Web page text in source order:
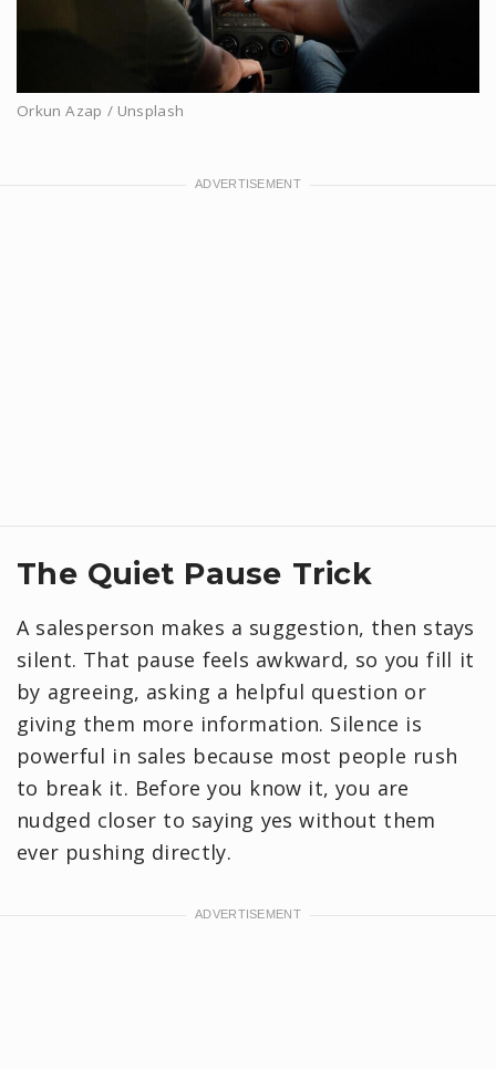
Orkun Azap / Unsplash
​The Quiet Pause Trick
A salesperson makes a suggestion, then stays
silent. That pause feels awkward, so you fill it
by agreeing, asking a helpful question or
giving them more information. Silence is
powerful in sales because most people rush
to break it. Before you know it, you are
nudged closer to saying yes without them
ever pushing directly.